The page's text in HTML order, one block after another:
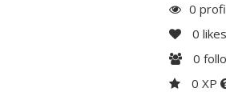
0
0 likes
0
0 XP